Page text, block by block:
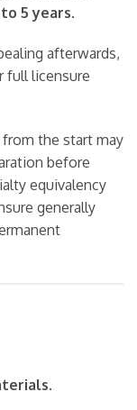
5 years.
afterwards,
full licensure
the start may
before
equivalency
generally
.